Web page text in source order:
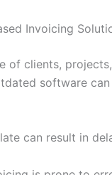
Invoicing
of clients,
software
can result in